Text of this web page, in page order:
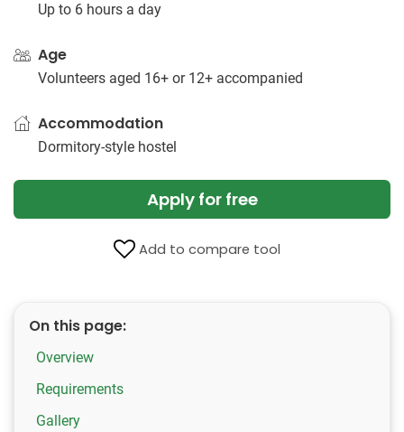
Up to 6 hours a day
Age
Volunteers aged 16+ or 12+ accompanied
Accommodation
Dormitory-style hostel
Apply for free
Add to compare tool
On this page:
Overview
Requirements
Gallery